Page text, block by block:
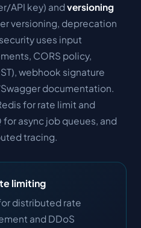
API key) and versioning
versioning, deprecation
uses input
CORS policy,
webhook signature
documentation.
for rate limit and
async job queues, and
tracing.
limiting
distributed rate
and DDoS